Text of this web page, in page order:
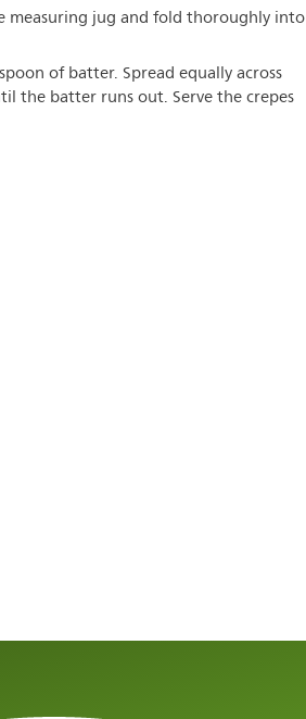
measuring jug and fold thoroughly into
of batter. Spread equally across
the batter runs out. Serve the crepes